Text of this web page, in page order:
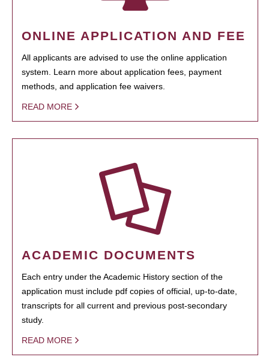
ONLINE APPLICATION AND FEE
All applicants are advised to use the online application
system. Learn more about application fees, payment
methods, and application fee waivers.
READ MORE
ACADEMIC DOCUMENTS
Each entry under the Academic History section of the
application must include pdf copies of official, up-to-date,
transcripts for all current and previous post-secondary
study.
READ MORE